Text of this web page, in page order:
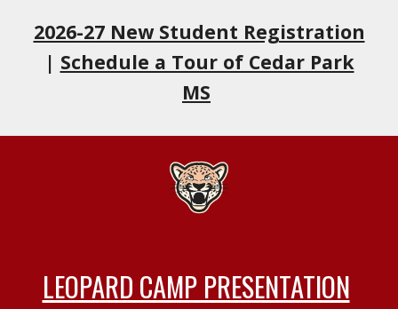
2026-27 New Student Registration
| Schedule a Tour of Cedar Park
MS
LEOPARD CAMP PRESENTATION